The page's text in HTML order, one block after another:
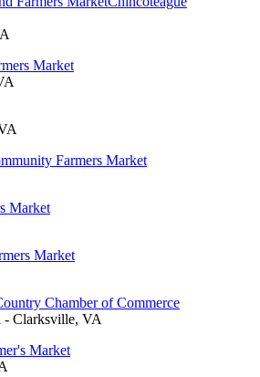
Market
Farmers Market
Market
Market
Chamber of Commerce
- Clarksville, VA
Market